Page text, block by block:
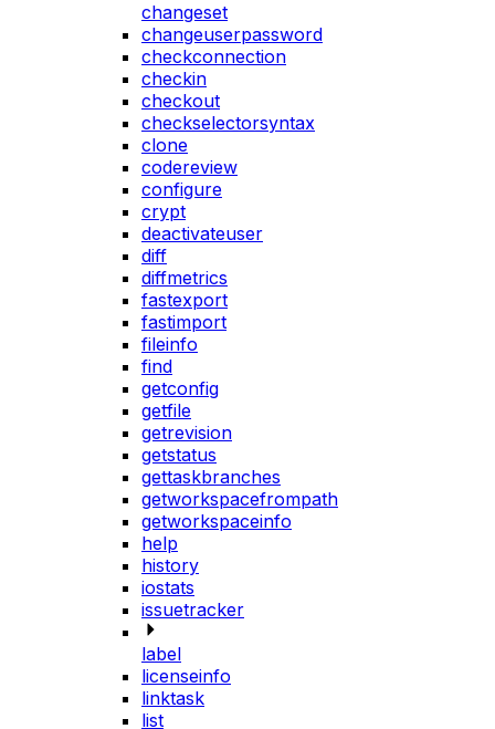
changeset
changeuserpassword
checkconnection
checkin
checkout
checkselectorsyntax
clone
codereview
configure
crypt
deactivateuser
diff
diffmetrics
fastexport
fastimport
fileinfo
find
getconfig
getfile
getrevision
getstatus
gettaskbranches
getworkspacefrompath
getworkspaceinfo
help
history
iostats
issuetracker
label
licenseinfo
linktask
list